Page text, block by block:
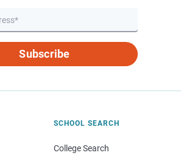
Subscribe
SCHOOL SEARCH
College Search